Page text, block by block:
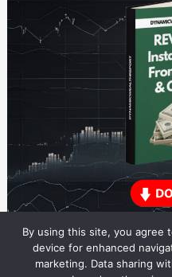
By using this site, you agree
device for enhanced
marketing. Data sharing